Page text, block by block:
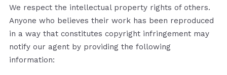
We respect the intellectual property rights of others.
Anyone who believes their work has been reproduced
in a way that constitutes copyright infringement may
notify our agent by providing the following
information: